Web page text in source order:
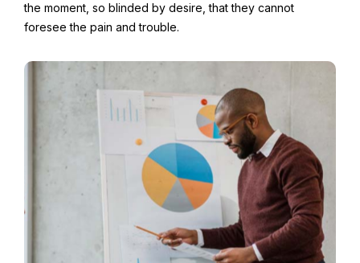
the moment, so blinded by desire, that they cannot
foresee the pain and trouble.